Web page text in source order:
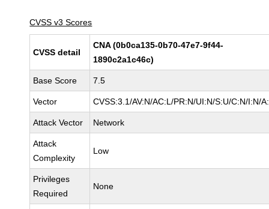
CVSS v3 Scores
CVSS detail
CNA (0b0ca135-0b70-47e7-9f44-
1890c2a1c46c)
Base Score 7.5
Vector CVSS:3.1/AV:N/AC:L/PR:N/UI:N/S:U/C:N/I:N/
Attack Vector Network
Attack
Complexity
Low
Privileges
Required
None